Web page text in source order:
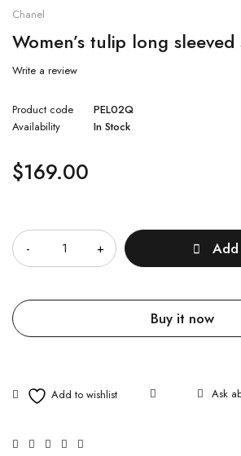
Chanel
Women’s tulip long
Write a review
Product code
PEL02Q
Availability
In Stock
$169.00
Buy it now
Ask